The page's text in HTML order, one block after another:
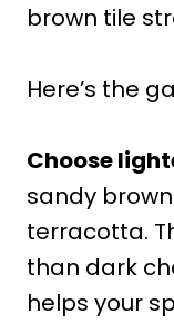
brown tile
Here’s the
Choose
sandy
terracotta.
than dark
helps your